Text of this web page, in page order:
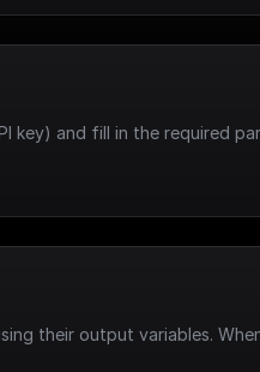
key) and fill in the required
their output variables.